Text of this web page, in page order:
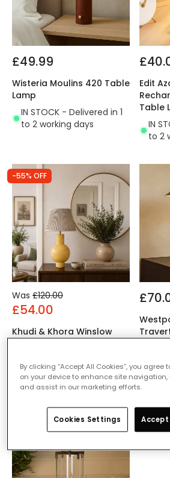
£49.99
Wisteria Moulins 420 Table
Lamp
IN STOCK - Delivered in 1
to 2 working days
Edit
Table
IN
to 2
-55% OFF
Was £120.00
£54.00
Khudi & Khora Winslow
to 2 working days
to 2
By clicking “Accept All Cookies”, you agree
on your device to enhance site
and assist in our marketing efforts.
Cookies Settings Accept